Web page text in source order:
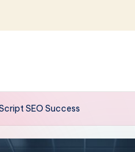
SEO Success